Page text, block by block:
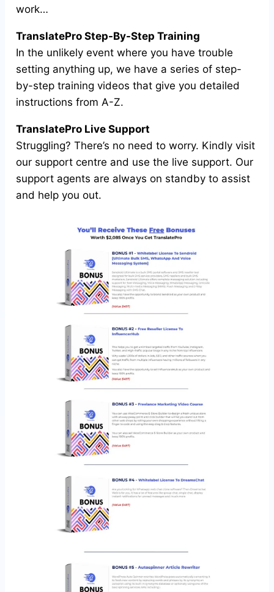
work…
TranslatePro Step-By-Step Training
In the unlikely event where you have trouble
setting anything up, we have a series of step-
by-step training videos that give you detailed
instructions from A-Z.
TranslatePro Live Support
Struggling? There’s no need to worry. Kindly visit
our support centre and use the live support. Our
support agents are always on standby to assist
and help you out.